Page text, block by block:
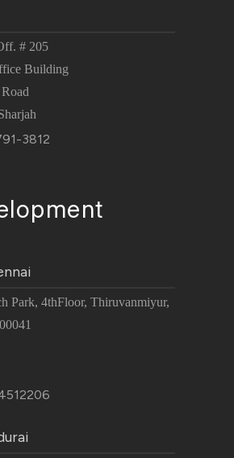
# 205
Building
3812
Park, 4thFloor, Thiruvanmiyur,